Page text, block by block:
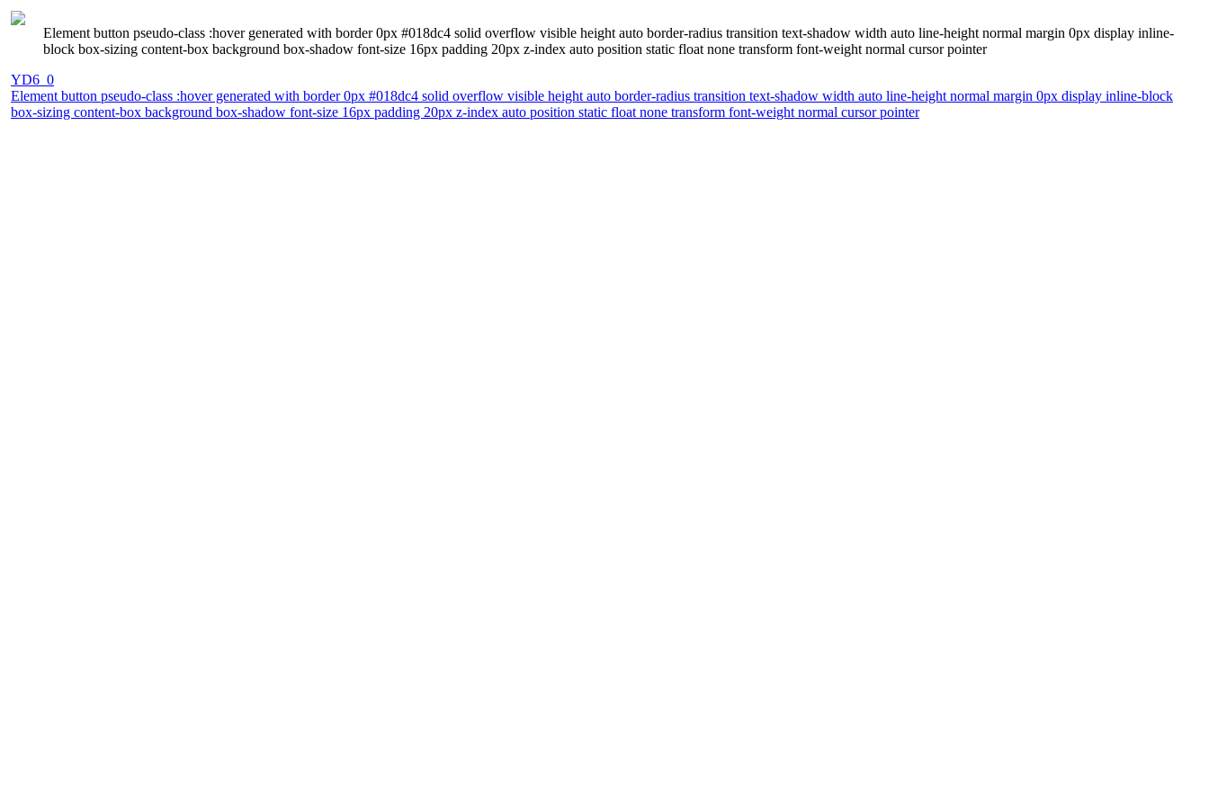
Element button pseudo-class :hover generated with border 0px #018dc4 solid overflow visible height auto border-radius transition text-shadow width auto line-height normal margin 0px display inline-
block box-sizing content-box background box-shadow font-size 16px padding 20px z-index auto position static float none transform font-weight normal cursor pointer
YD6_0
Element button pseudo-class :hover generated with border 0px #018dc4 solid overflow visible height auto border-radius transition text-shadow width auto line-height normal margin 0px display inline-block
box-sizing content-box background box-shadow font-size 16px padding 20px z-index auto position static float none transform font-weight normal cursor pointer